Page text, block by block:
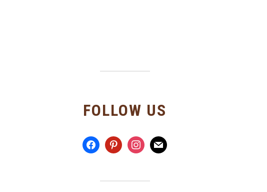
FOLLOW US
facebookpinterestinstagram
mail